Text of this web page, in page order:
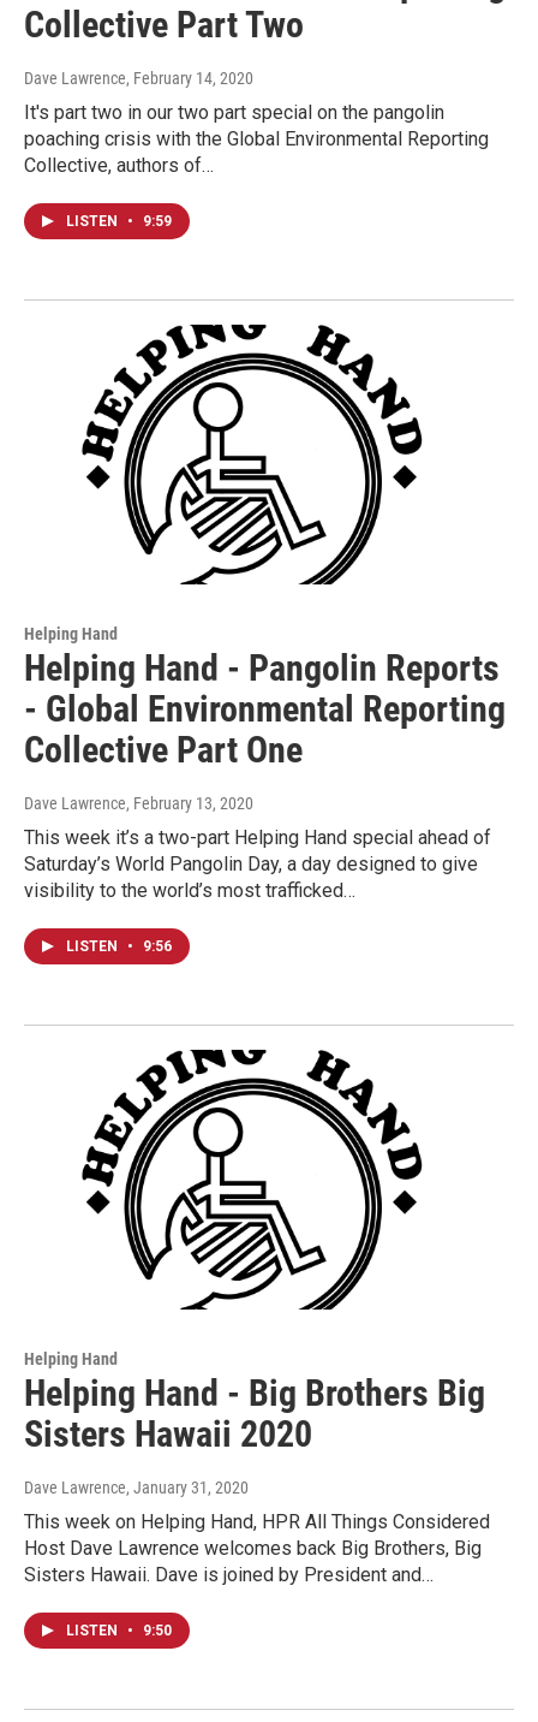
Collective Part Two
Dave Lawrence, February 14, 2020
It's part two in our two part special on the pangolin
poaching crisis with the Global Environmental Reporting
Collective, authors of…
LISTEN • 9:59
Helping Hand
Helping Hand - Pangolin Reports
- Global Environmental Reporting
Collective Part One
Dave Lawrence, February 13, 2020
This week it’s a two-part Helping Hand special ahead of
Saturday’s World Pangolin Day, a day designed to give
visibility to the world’s most trafficked…
LISTEN • 9:56
Helping Hand
Helping Hand - Big Brothers Big
Sisters Hawaii 2020
Dave Lawrence, January 31, 2020
This week on Helping Hand, HPR All Things Considered
Host Dave Lawrence welcomes back Big Brothers, Big
Sisters Hawaii. Dave is joined by President and…
LISTEN • 9:50